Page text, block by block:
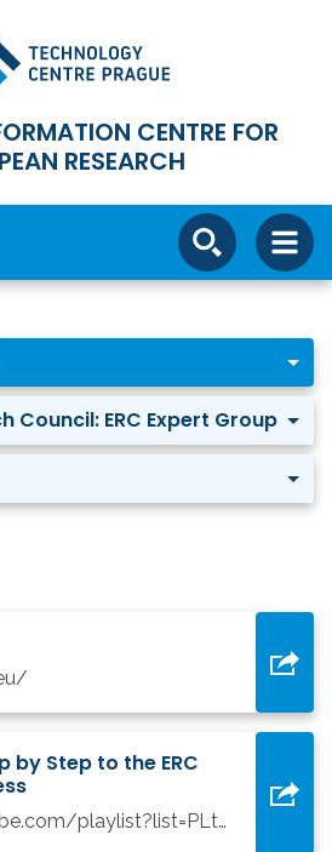
CENTRE FOR
RESEARCH
Council: ERC Expert Group
by Step to the ERC
https://www.youtube.com/playlist?list=PLtv6FnsXqnXAYRk6HCErwMxwML0ZKoMcy